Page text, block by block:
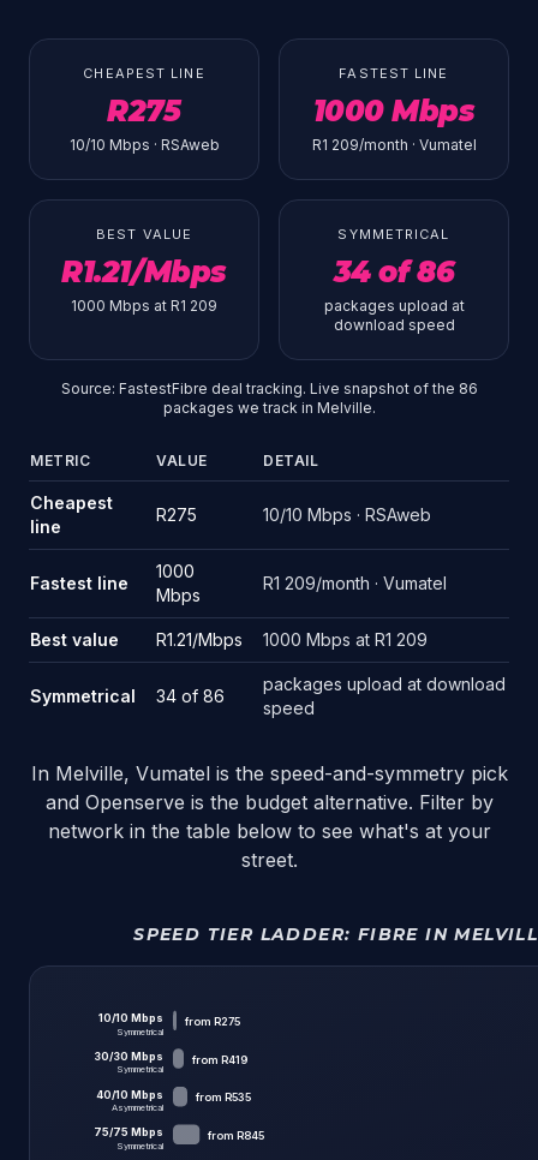
CHEAPEST LINE
R275
10/10 Mbps · RSAweb
FASTEST LINE
1000 Mbps
R1 209/month · Vumatel
BEST VALUE
R1.21/Mbps
1000 Mbps at R1 209
SYMMETRICAL
34 of 86
packages upload at
download speed
Source: FastestFibre deal tracking. Live snapshot of the 86
packages we track in Melville.
METRIC VALUE DETAIL
Cheapest
line
R275 10/10 Mbps · RSAweb
Fastest line
1000
Mbps
R1 209/month · Vumatel
Best value R1.21/Mbps 1000 Mbps at R1 209
Symmetrical 34 of 86
packages upload at download
speed
In Melville, Vumatel is the speed-and-symmetry pick
and Openserve is the budget alternative. Filter by
network in the table below to see what's at your
street.
SPEED TIER LADDER: FIBRE IN
10/10 Mbps
Symmetrical
from R275
30/30 Mbps
Symmetrical
from R419
40/10 Mbps
Asymmetrical
from R535
75/75 Mbps
Symmetrical
fromR845